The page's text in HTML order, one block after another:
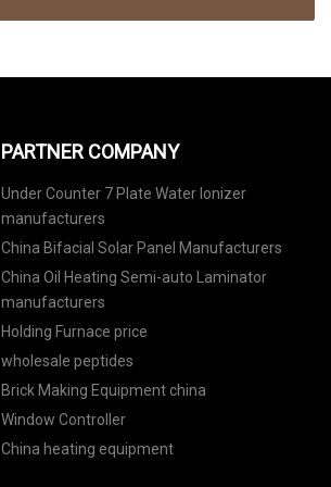
PARTNER COMPANY
Under Counter 7 Plate Water Ionizer
manufacturers
China Bifacial Solar Panel Manufacturers
China Oil Heating Semi-auto Laminator
manufacturers
Holding Furnace price
wholesale peptides
Brick Making Equipment china
Window Controller
China heating equipment